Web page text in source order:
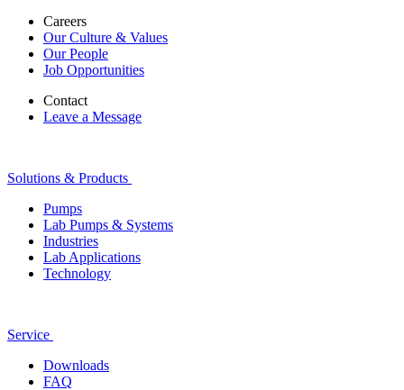
Careers
Our Culture & Values
Our People
Job Opportunities
Contact
Leave a Message
Solutions & Products
Pumps
Lab Pumps & Systems
Industries
Lab Applications
Technology
Service
Downloads
FAQ